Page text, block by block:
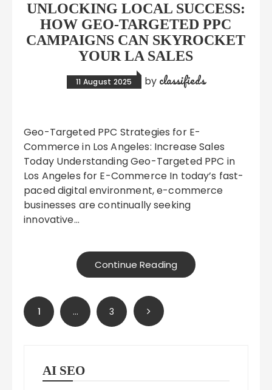
UNLOCKING LOCAL SUCCESS:
HOW GEO-TARGETED PPC
CAMPAIGNS CAN SKYROCKET
YOUR LA SALES
11 August 2025 by classifieds
Geo-Targeted PPC Strategies for E-
Commerce in Los Angeles: Increase Sales
Today Understanding Geo-Targeted PPC in
Los Angeles for E-Commerce In today’s fast-
paced digital environment, e-commerce
businesses are continually seeking
innovative…
Continue Reading
Posts
pagination
1 … 3
AI SEO